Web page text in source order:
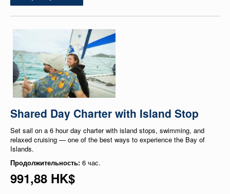
Shared Day Charter with Island Stop
Set sail on a 6 hour day charter with island stops, swimming, and
relaxed cruising — one of the best ways to experience the Bay of
Islands.
Продолжительность: 6 час.
991,88 HK$